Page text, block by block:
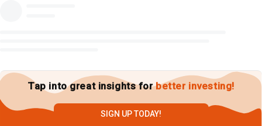
Tap into great insights forbetter investing!
SIGN UP TODAY!